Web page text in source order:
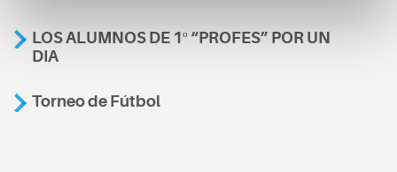
LOS ALUMNOS DE 1º “PROFES” POR UN
DIA
Torneo de Fútbol